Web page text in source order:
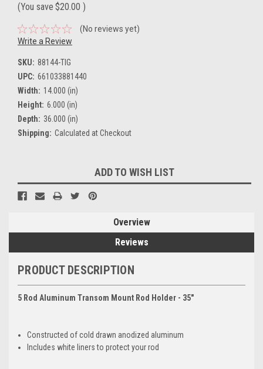
(You save $20.00 )
(No reviews yet)
Write a Review
SKU: 88144-TIG
UPC: 661033881440
Width: 14.000 (in)
Height: 6.000 (in)
Depth: 36.000 (in)
Shipping: Calculated at Checkout
Stock:
ADD TO WISH LIST
Overview
Reviews
PRODUCT DESCRIPTION
5 Rod Aluminum Transom Mount Rod Holder - 35"
Constructed of cold drawn anodized aluminum
Includes white liners to protect your rod